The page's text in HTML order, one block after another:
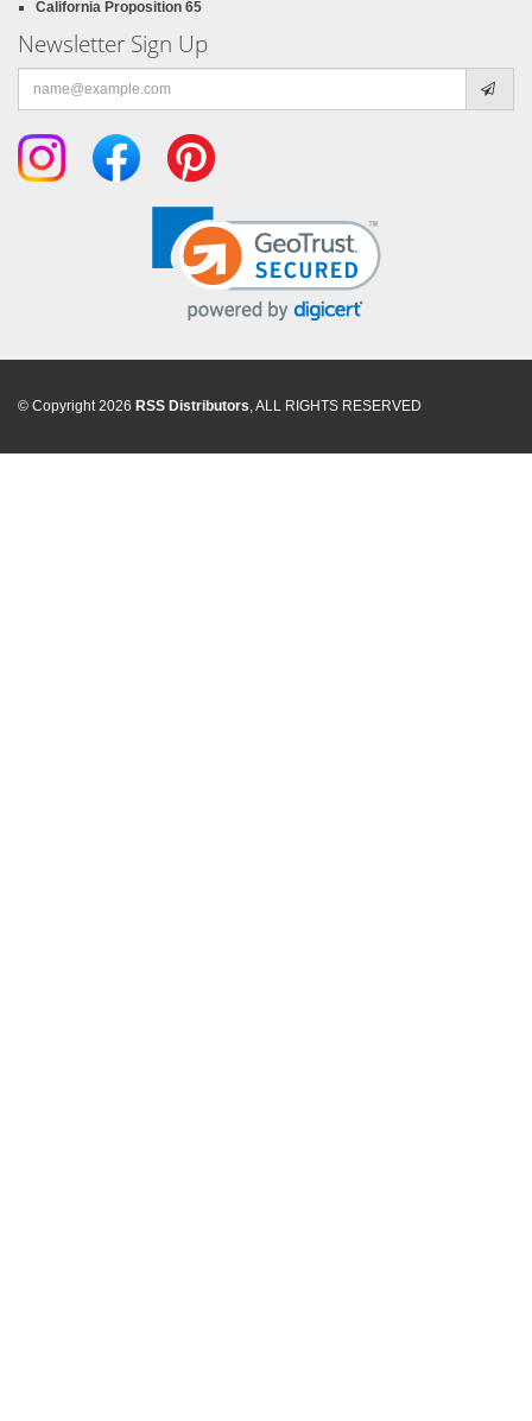
California Proposition 65
Newsletter Sign Up
© Copyright 2026 RSS Distributors, ALL RIGHTS RESERVED